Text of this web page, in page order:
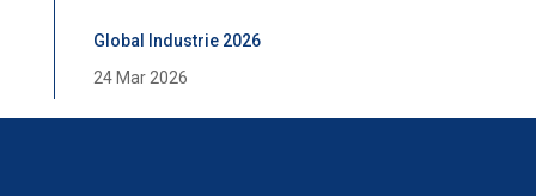
Global Industrie 2026
24 Mar 2026